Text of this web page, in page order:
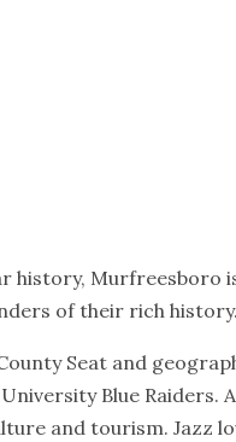
history,
of their rich history.
Seat and
Blue
and tourism. Jazz